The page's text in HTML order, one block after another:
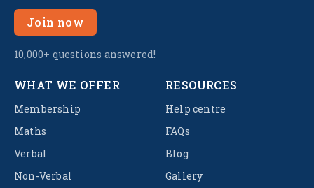
Join now
10,000+ questions answered!
WHAT WE OFFER
Membership
Maths
Verbal
Non-Verbal
RESOURCES
Help centre
FAQs
Blog
Gallery